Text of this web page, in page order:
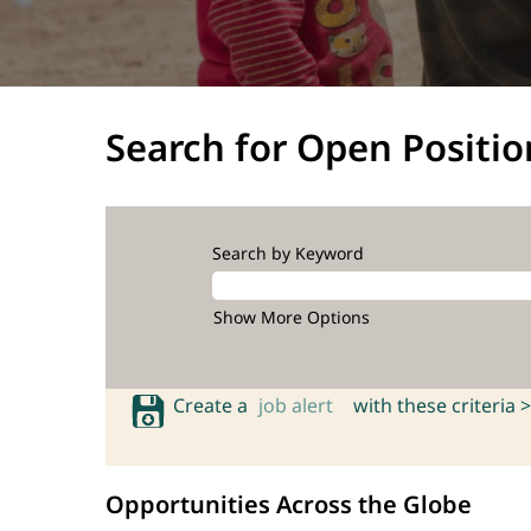
Search for Open
Search by Keyword
Show More Options
Create a job alert with these criteria >
Opportunities Across the Globe